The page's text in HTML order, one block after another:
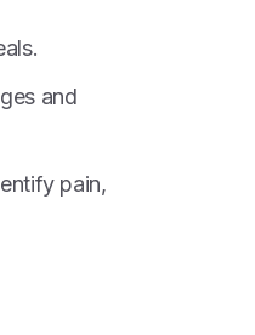
and
pain,